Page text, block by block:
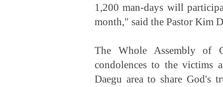
1,200 man-days will
month," said the Pastor Kim
The Whole Assembly of
condolences to the victims
Daegu area to share